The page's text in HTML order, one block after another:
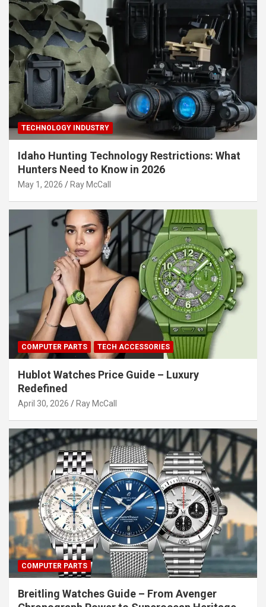
TECHNOLOGY INDUSTRY
Idaho Hunting Technology Restrictions: What
Hunters Need to Know in 2026
May 1, 2026 Ray McCall
COMPUTER PARTS TECH ACCESSORIES
Hublot Watches Price Guide – Luxury
Redefined
April 30, 2026 Ray McCall
COMPUTER PARTS
Breitling Watches Guide – From Avenger